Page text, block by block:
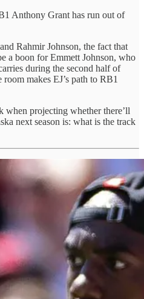
Anthony Grant has run out of
Rahmir Johnson, the fact that
a boon for Emmett Johnson, who
during the second half of
makes EJ’s path to RB1
when projecting whether there’ll
next season is: what is the track